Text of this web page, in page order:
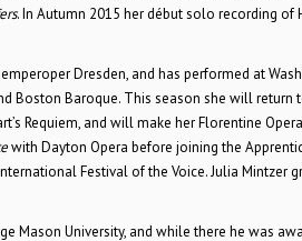
. In Autumn 2015 her début solo recording of
Dresden, and has performed at
Boston Baroque. This season she will
Requiem, and will make her Florentine
with Dayton Opera before joining the
Festival of the Voice. Julia Mintzer
Mason University, and while there he was